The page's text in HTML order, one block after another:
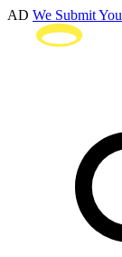
AD We Submit